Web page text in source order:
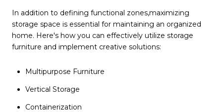
In addition to defining functional zones,maximizing
storage space is essential for maintaining an organized
home. Here's how you can effectively utilize storage
furniture and implement creative solutions:
Multipurpose Furniture
Vertical Storage
Containerization